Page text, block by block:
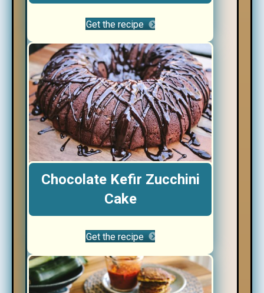
Get the recipe
Chocolate Kefir Zucchini
Cake
Get the recipe